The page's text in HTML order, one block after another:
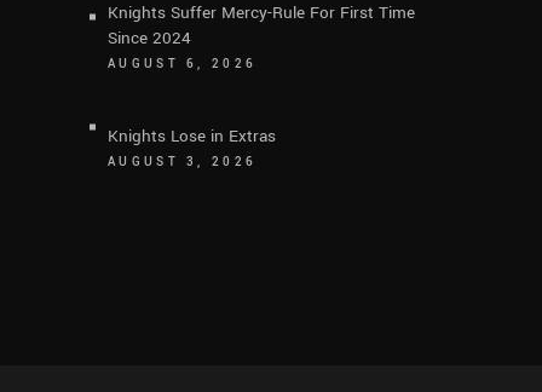
Knights Suffer Mercy-Rule For First Time
Since 2024
AUGUST 6, 2026
Knights Lose in Extras
AUGUST 3, 2026